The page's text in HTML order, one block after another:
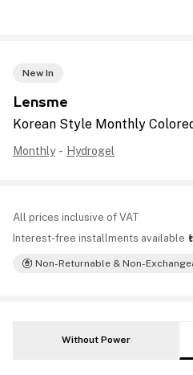
New In
Lensme
Korean Style Monthly
Monthly - Hydrogel
All prices inclusive of VAT
Interest-free installments available
Non-Returnable & Non-
Without Power